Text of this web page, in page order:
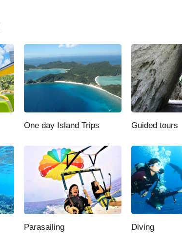
One day Island Trips Guided tours
Parasailing Diving